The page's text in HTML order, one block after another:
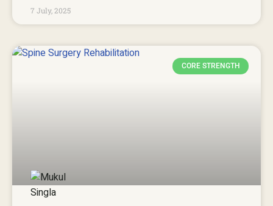
7 July, 2025
CORE STRENGTH